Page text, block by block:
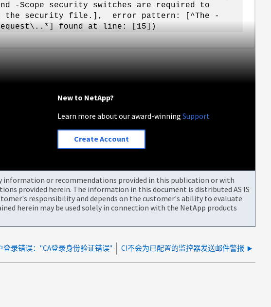
-Scope security switches are required to
the security file.], error pattern: [^The -
request\..*] found at line: [15])
New to NetApp?
Learn more about our award-winningSupport
Create Account
information or recommendations provided in this publication or with
provided herein. The information in this document is distributed AS IS
responsibility and depends on the customer's ability to evaluate
herein may be used solely in connection with the NetApp products
登录错误："CA登录身份验证错误" CI不会为已配置的监控器发送邮件警报